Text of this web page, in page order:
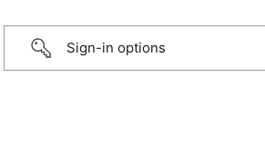
Sign-in options